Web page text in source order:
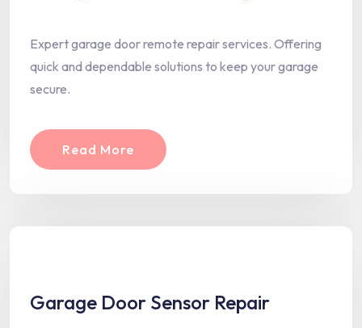
Expert garage door remote repair services. Offering
quick and dependable solutions to keep your garage
secure.
Read More
Garage Door Sensor Repair